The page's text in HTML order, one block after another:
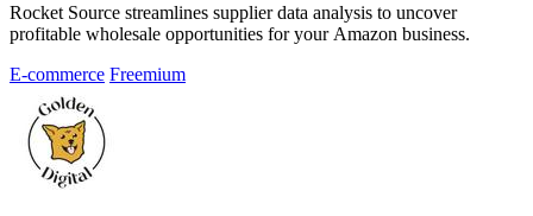
Rocket Source streamlines supplier data analysis to uncover
profitable wholesale opportunities for your Amazon business.
E-commerce Freemium